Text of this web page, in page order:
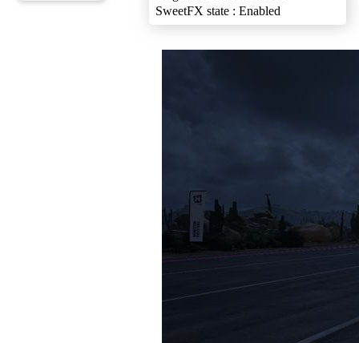
SweetFX state : Enabled